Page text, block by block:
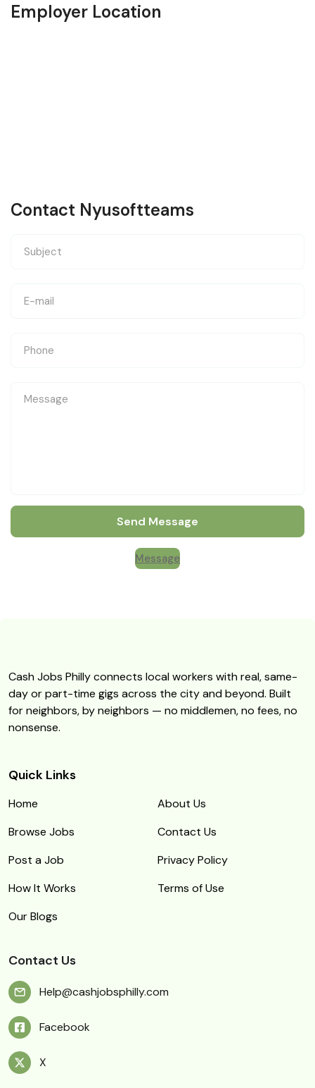
Employer Location
Contact Nyusoftteams
Send Message
Message
Cash Jobs Philly connects local workers with real, same-
day or part-time gigs across the city and beyond. Built
for neighbors, by neighbors — no middlemen, no fees, no
nonsense.
Quick Links
Home
About Us
Browse Jobs
Contact Us
Post a Job
Privacy Policy
How It Works
Terms of Use
Our Blogs
Contact Us
Help@cashjobsphilly.com
Facebook
X